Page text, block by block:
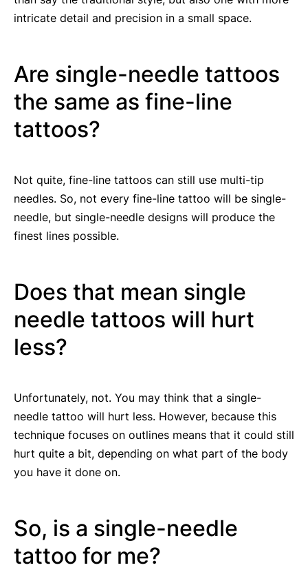
intricate detail and precision in a small space.
Are single-needle tattoos
the same as fine-line
tattoos?
Not quite, fine-line tattoos can still use multi-tip
needles. So, not every fine-line tattoo will be single-
needle, but single-needle designs will produce the
finest lines possible.
Does that mean single
needle tattoos will hurt
less?
Unfortunately, not. You may think that a single-
needle tattoo will hurt less. However, because this
technique focuses on outlines means that it could still
hurt quite a bit, depending on what part of the body
you have it done on.
So, is a single-needle
tattoo for me?